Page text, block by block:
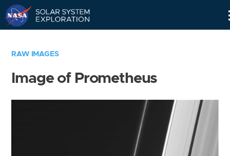
RAW IMAGES
Image of Prometheus